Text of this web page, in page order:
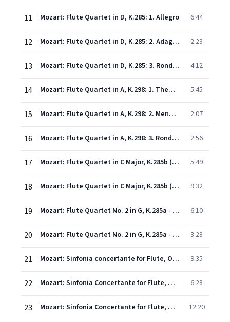
11 Mozart: Flute Quartet in D, K.285: 1. Allegro 6:44
12 Mozart: Flute Quartet in D, K.285: 2. Adagio - (attacca) 2:23
13 Mozart: Flute Quartet in D, K.285: 3. Rondeau 4:12
14 Mozart: Flute Quartet in A, K.298: 1. Thema (Andante) con variazioni 5:45
15 Mozart: Flute Quartet in A, K.298: 2. Menuetto 2:07
16 Mozart: Flute Quartet in A, K.298: 3. Rondeau (Allegretto grazioso) 2:56
17 Mozart: Flute Quartet in C Major, K.285b (doubtful): 1. Allegro 5:49
18 Mozart: Flute Quartet in C Major, K.285b (doubtful): 2. Tema (Andantino) con variazioni 9:32
19 Mozart: Flute Quartet No. 2 in G, K.285a - 1. Andante 6:10
20 Mozart: Flute Quartet No. 2 in G, K.285a - 2. Tempo di menuetto 3:28
21 Mozart: Sinfonia concertante for Flute, Oboe, Horn, Bassoon and Orch. in E Flat, K.297B: 1. Allegro 9:35
22 Mozart: Sinfonia Concertante for Flute, Oboe, Horn & Bassoon in E flat major, K.297B: 2. Adagio 6:28
23 Mozart: Sinfonia Concertante for Flute, Oboe, Horn & Bassoon in E flat major, K.297B: 3. Andantino con variazioni 12:20